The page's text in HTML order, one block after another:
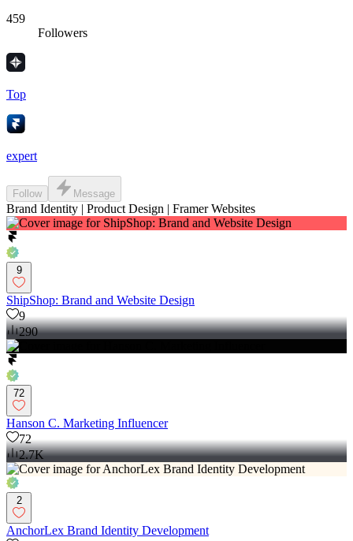
459
Followers
Top
expert
Follow Message
Brand Identity | Product Design | Framer Websites
9
ShipShop: Brand and Website Design
9
290
72
Hanson C. Marketing Influencer
72
2.7K
2
AnchorLex Brand Identity Development